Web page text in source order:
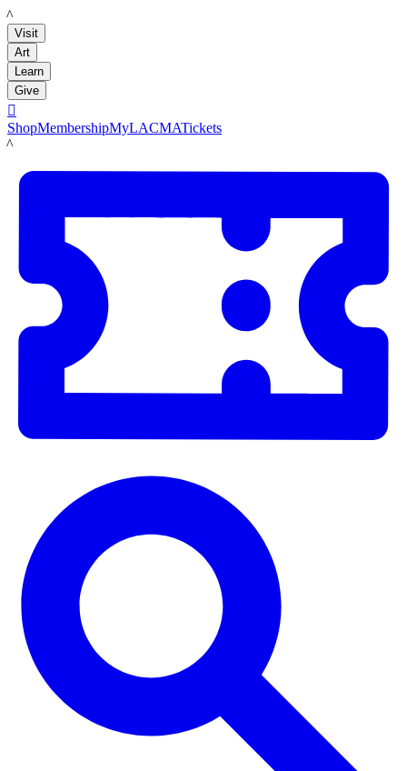
LACMA
Visit
Art
Learn
Give

ShopMembershipMyLACMATickets
LACMA